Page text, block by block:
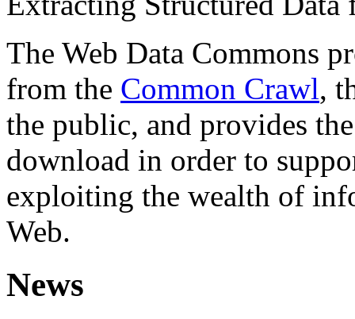
The Web Data Commons
from the Common Crawl,
the public, and provides
download in order to
exploiting the wealth of
Web.
News